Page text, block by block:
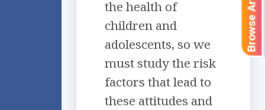
the health of
children and
adolescents, so we
must study the risk
factors that lead to
these attitudes and